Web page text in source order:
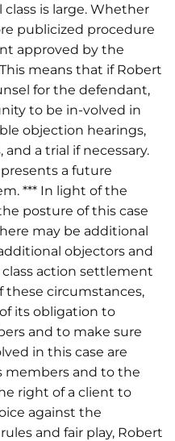
is large. Whether
publicized procedure
approved by the
means that if Robert
for the defendant,
to be in-volved in
objection hearings,
a trial if necessary.
a future
*** In light of the
posture of this case
may be additional
objectors and
action settlement
these circumstances,
its obligation to
and to make sure
in this case are
members and to the
right of a client to
against the
and fair play, Robert